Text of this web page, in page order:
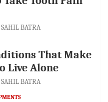
SAHIL BATRA
That Make
Live Alone
SAHIL BATRA